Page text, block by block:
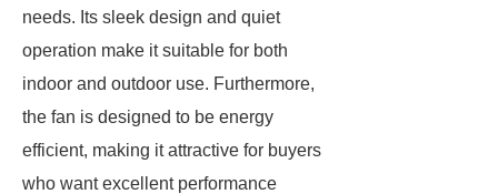
needs. Its sleek design and quiet
operation make it suitable for both
indoor and outdoor use. Furthermore,
the fan is designed to be energy
efficient, making it attractive for buyers
who want excellent performance